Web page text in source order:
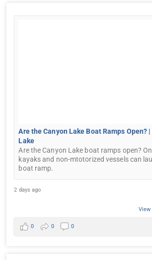
Are the Canyon Lake Boat Ramps Open? |
Lake
Are the Canyon Lake boat ramps open?
kayaks and non-mtotorized vessels can
boat ramp.
2 days ago
View
0 0 0